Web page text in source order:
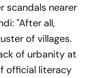
scandals nearer
"After all,
of villages.
of urbanity at
official literacy